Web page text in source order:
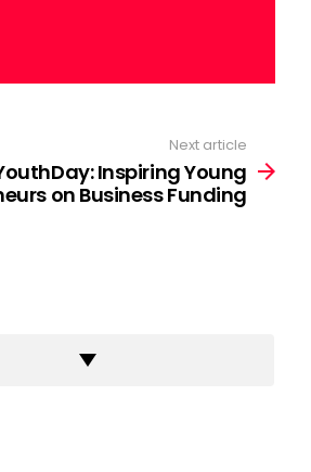
Next article
Inspiring Young
on Business Funding